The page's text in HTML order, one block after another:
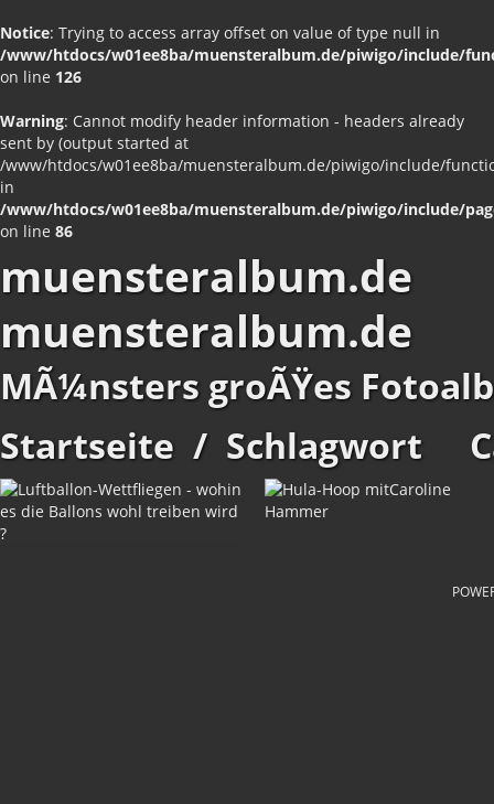
Notice: Trying to access array offset on value of type null in
/www/htdocs/w01ee8ba/muensteralbum.de/piwigo/include/
on line 126
Warning: Cannot modify header information - headers already
sent by (output started at
/www/htdocs/w01ee8ba/muensteralbum.de/piwigo/include/
in
/www/htdocs/w01ee8ba/muensteralbum.de/piwigo/include/
on line 86
muensteralbum.de
muensteralbum.de
MÃ¼nsters groÃŸes
Startseite / Schlagwort